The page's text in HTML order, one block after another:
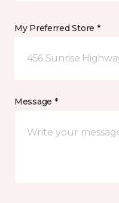
My Preferred Store *
456 Sunrise
Message *